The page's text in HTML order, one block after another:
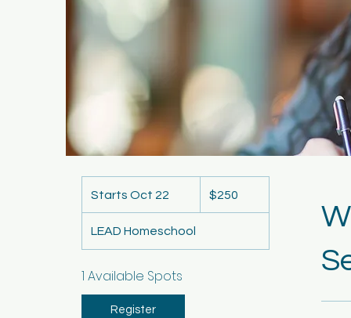
Starts Oct 22
t
a
r
t
US
dollars
$250
LEAD Homeschool
1 Available Spots
Register